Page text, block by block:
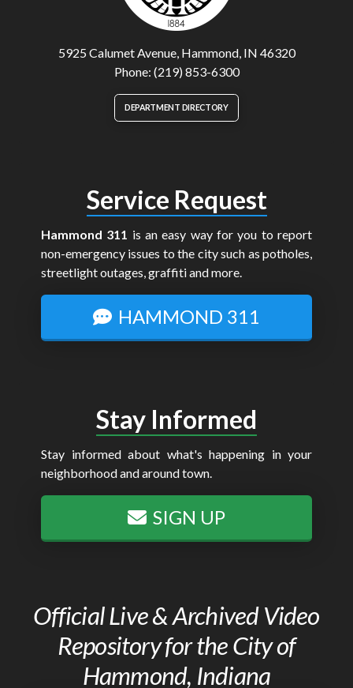
5925 Calumet Avenue, Hammond, IN 46320
Phone: (219) 853-6300
DEPARTMENT DIRECTORY
Service Request
Hammond 311 is an easy way for you to report
non-emergency issues to the city such as potholes,
streetlight outages, graffiti and more.
HAMMOND 311
Stay Informed
Stay informed about what's happening in your
neighborhood and around town.
SIGN UP
Official Live & Archived Video
Repository for the City of
Hammond, Indiana